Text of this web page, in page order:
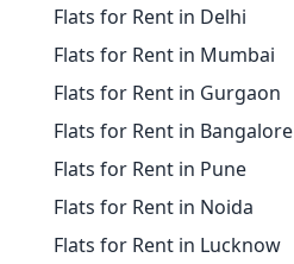
Flats for Rent in Delhi
Flats for Rent in Mumbai
Flats for Rent in Gurgaon
Flats for Rent in Bangalore
Flats for Rent in Pune
Flats for Rent in Noida
Flats for Rent in Lucknow